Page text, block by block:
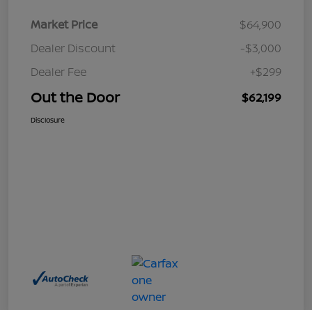
Market Price
$64,900
Dealer Discount
-$3,000
Dealer Fee
+$299
Out the Door $62,199
Disclosure